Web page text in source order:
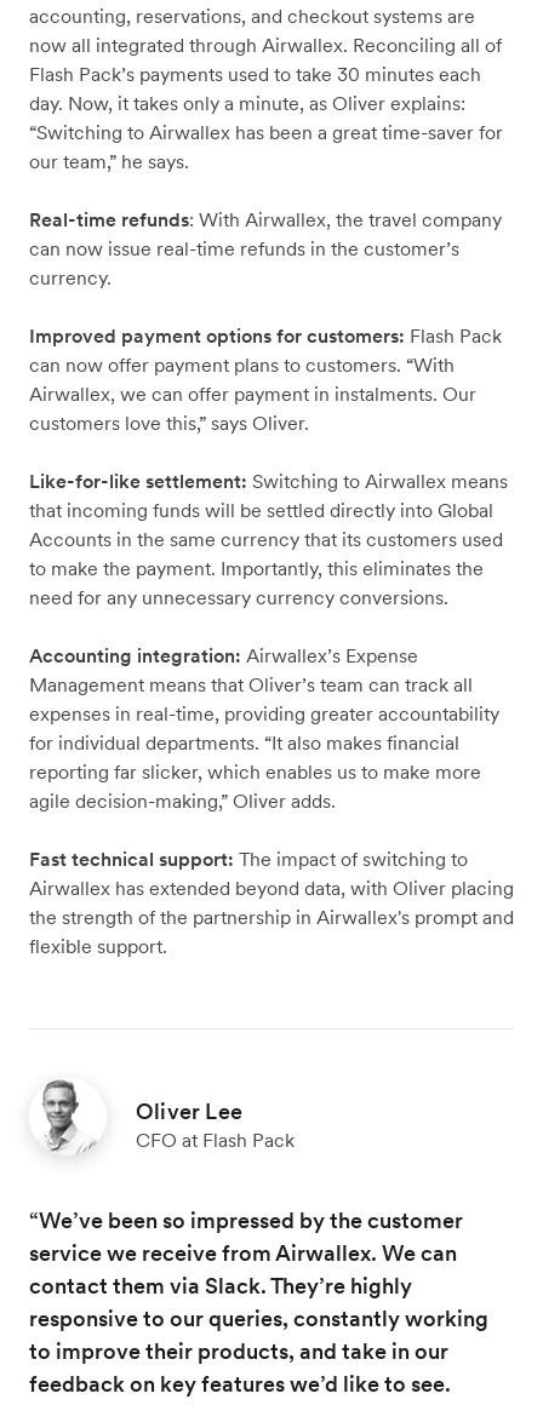
accounting, reservations, and checkout systems are
now all integrated through Airwallex. Reconciling all of
Flash Pack’s payments used to take 30 minutes each
day. Now, it takes only a minute, as Oliver explains:
“Switching to Airwallex has been a great time-saver for
our team,” he says.
Real-time refunds: With Airwallex, the travel company
can now issue real-time refunds in the customer’s
currency.
Improved payment options for customers: Flash Pack
can now offer payment plans to customers. “With
Airwallex, we can offer payment in instalments. Our
customers love this,” says Oliver.
Like-for-like settlement: Switching to Airwallex means
that incoming funds will be settled directly into Global
Accounts in the same currency that its customers used
to make the payment. Importantly, this eliminates the
need for any unnecessary currency conversions.
Accounting integration: Airwallex’s Expense
Management means that Oliver’s team can track all
expenses in real-time, providing greater accountability
for individual departments. “It also makes financial
reporting far slicker, which enables us to make more
agile decision-making,” Oliver adds.
Fast technical support: The impact of switching to
Airwallex has extended beyond data, with Oliver placing
the strength of the partnership in Airwallex's prompt and
flexible support.
Oliver Lee
CFO at Flash Pack
“We’ve been so impressed by the customer
service we receive from Airwallex. We can
contact them via Slack. They’re highly
responsive to our queries, constantly working
to improve their products, and take in our
feedback on key features we’d like to see.